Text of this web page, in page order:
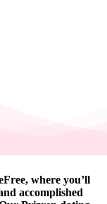
where you’ll
accomplished